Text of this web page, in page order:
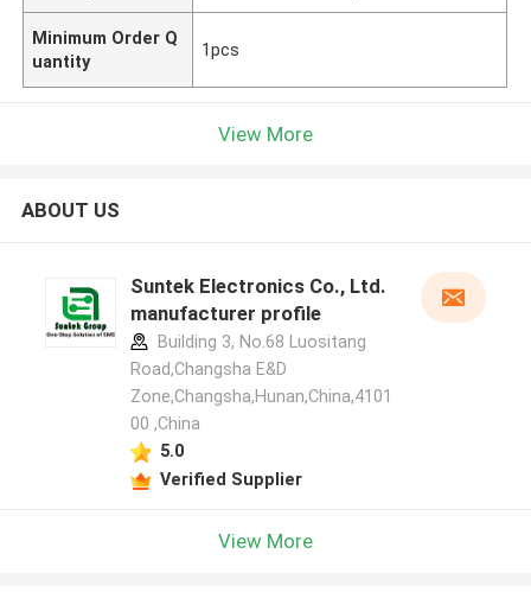
Minimum Order Q
uantity
1pcs
View More
ABOUT US
Suntek Electronics Co., Ltd.
manufacturer profile
Building 3, No.68 Luositang
Road,Changsha E&D
Zone,Changsha,Hunan,China,4101
00 ,China
5.0
Verified Supplier
View More